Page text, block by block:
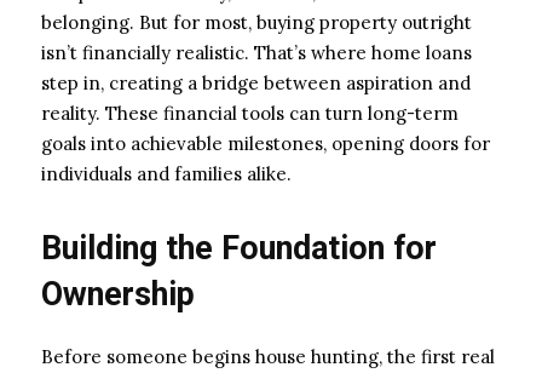
belonging. But for most, buying property outright
isn’t financially realistic. That’s where home loans
step in, creating a bridge between aspiration and
reality. These financial tools can turn long-term
goals into achievable milestones, opening doors for
individuals and families alike.
Building the Foundation for
Ownership
Before someone begins house hunting, the first real